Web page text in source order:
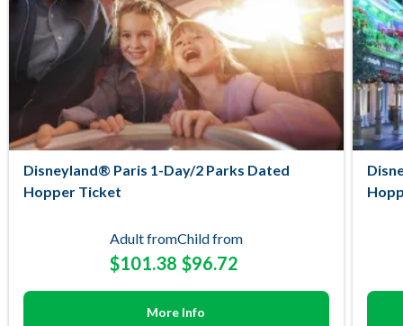
Disneyland® Paris 1-Day/2 Parks Dated
Hopper Ticket
Adult from
$101.38
Child from
$96.72
More Info